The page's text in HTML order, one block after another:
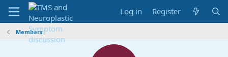
Log in Register
Members